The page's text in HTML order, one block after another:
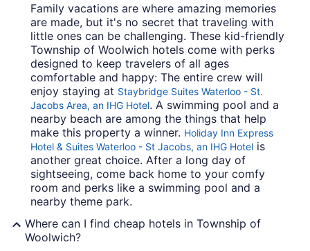
Family vacations are where amazing memories
are made, but it's no secret that traveling with
little ones can be challenging. These kid-friendly
Township of Woolwich hotels come with perks
designed to keep travelers of all ages
comfortable and happy: The entire crew will
enjoy staying at Staybridge Suites Waterloo - St.
Jacobs Area, an IHG Hotel. A swimming pool and a
nearby beach are among the things that help
make this property a winner. Holiday Inn Express
Hotel & Suites Waterloo - St Jacobs, an IHG Hotel is
another great choice. After a long day of
sightseeing, come back home to your comfy
room and perks like a swimming pool and a
nearby theme park.
Where can I find cheap hotels in Township of
Woolwich?